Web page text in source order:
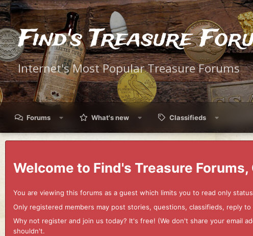
Find's Treasure
Internet's Most Popular Treasure Forums
Forums What's new Classifieds
Welcome to Find's Treasure Forums,
You are viewing this forums as a guest which limits you to read only
Only registered members may post stories, questions, classifieds, reply
Why not register and join us today? It's free! (We don't share your email
shouldn't.